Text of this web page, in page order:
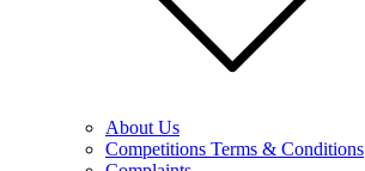
About Us
Competitions Terms & Conditions